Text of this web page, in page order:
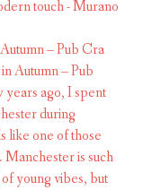
– Pub Cra